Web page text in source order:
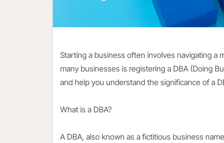
Starting a business often involves navigating a
many businesses is registering a DBA (Doing
and help you understand the significance of a
What is a DBA?
A DBA, also known as a fictitious business